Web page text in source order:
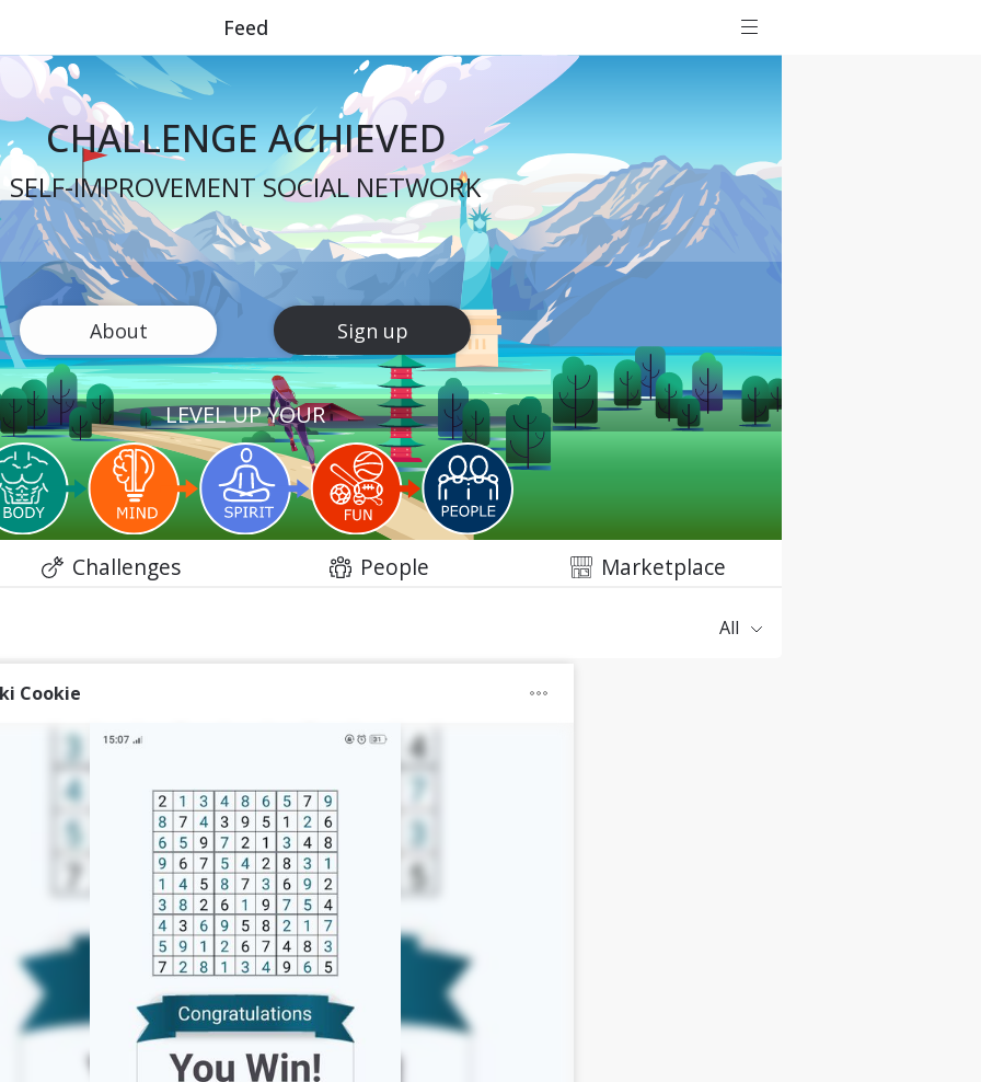
Feed
CHALLENGE ACHIEVED
SELF-IMPROVEMENT SOCIAL NETWORK
About Sign up
LEVEL UP YOUR
Challenges People Marketplace
All
Cookie